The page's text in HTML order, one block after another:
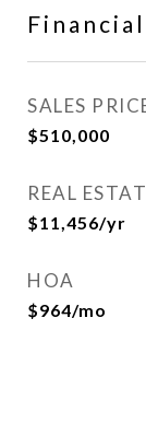
Financial
SALES
$510,000
REAL
$11,456/yr
HOA
$964/mo